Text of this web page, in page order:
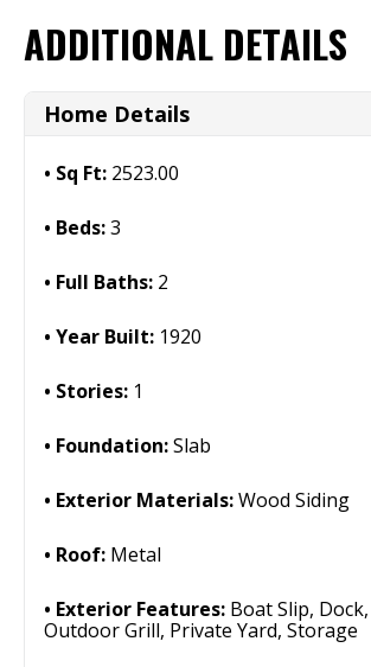
ADDITIONAL DETAILS
Home Details
Sq Ft: 2523.00
Beds:3
Full Baths: 2
Year Built: 1920
Stories: 1
Foundation:Slab
Exterior Materials:Wood Siding
Roof: Metal
Exterior Features: Boat Slip,
Outdoor Grill, Private Yard, Storage